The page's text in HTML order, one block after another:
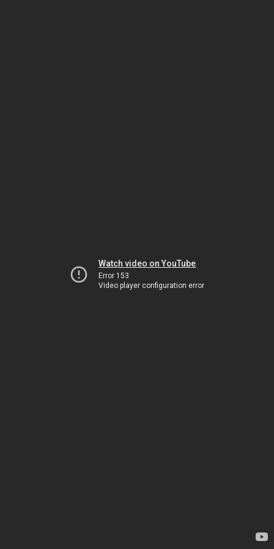
Watch video on YouTube
Error 153
Video player configuration error